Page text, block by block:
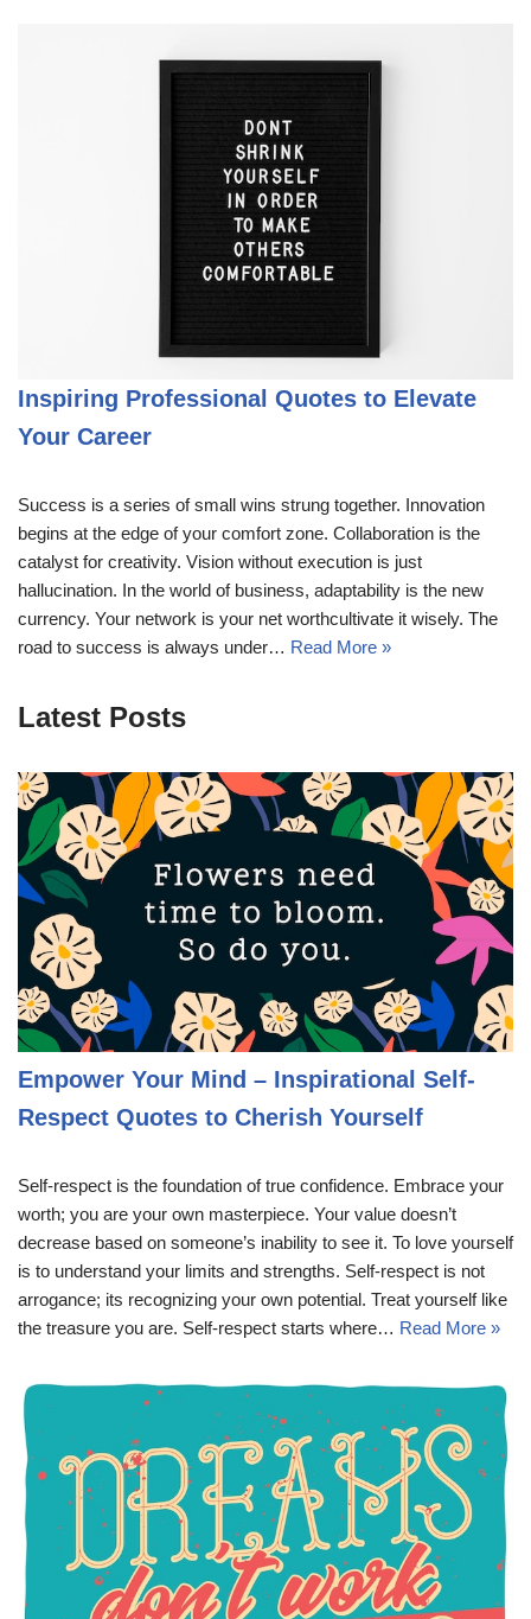
Inspiring Professional Quotes to Elevate
Your Career
Success is a series of small wins strung together. Innovation
begins at the edge of your comfort zone. Collaboration is the
catalyst for creativity. Vision without execution is just
hallucination. In the world of business, adaptability is the new
currency. Your network is your net worthcultivate it wisely. The
road to success is always under… Read More »
Latest Posts
Empower Your Mind – Inspirational Self-
Respect Quotes to Cherish Yourself
Self-respect is the foundation of true confidence. Embrace your
worth; you are your own masterpiece. Your value doesn’t
decrease based on someone’s inability to see it. To love yourself
is to understand your limits and strengths. Self-respect is not
arrogance; its recognizing your own potential. Treat yourself like
the treasure you are. Self-respect starts where… Read More »